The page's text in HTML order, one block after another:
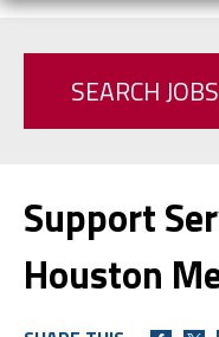
SEARCH JOBS
Support
Houston